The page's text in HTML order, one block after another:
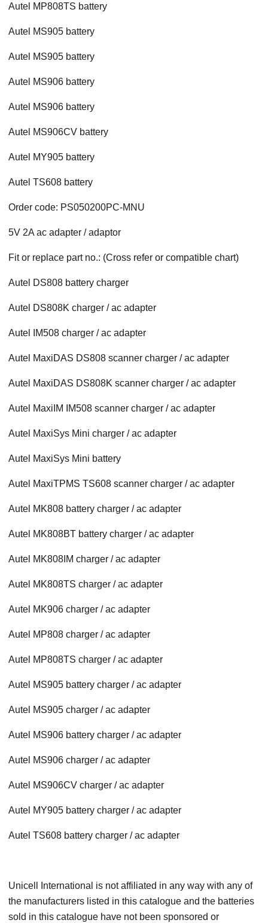
Autel MP808TS battery
Autel MS905 battery
Autel MS905 battery
Autel MS906 battery
Autel MS906 battery
Autel MS906CV battery
Autel MY905 battery
Autel TS608 battery
Order code: PS050200PC-MNU
5V 2A ac adapter / adaptor
Fit or replace part no.: (Cross refer or compatible chart)
Autel DS808 battery charger
Autel DS808K charger / ac adapter
Autel IM508 charger / ac adapter
Autel MaxiDAS DS808 scanner charger / ac adapter
Autel MaxiDAS DS808K scanner charger / ac adapter
Autel MaxiIM IM508 scanner charger / ac adapter
Autel MaxiSys Mini charger / ac adapter
Autel MaxiSys Mini battery
Autel MaxiTPMS TS608 scanner charger / ac adapter
Autel MK808 battery charger / ac adapter
Autel MK808BT battery charger / ac adapter
Autel MK808IM charger / ac adapter
Autel MK808TS charger / ac adapter
Autel MK906 charger / ac adapter
Autel MP808 charger / ac adapter
Autel MP808TS charger / ac adapter
Autel MS905 battery charger / ac adapter
Autel MS905 charger / ac adapter
Autel MS906 battery charger / ac adapter
Autel MS906 charger / ac adapter
Autel MS906CV charger / ac adapter
Autel MY905 battery charger / ac adapter
Autel TS608 battery charger / ac adapter
Unicell International is not affiliated in any way with any of
the manufacturers listed in this catalogue and the batteries
sold in this catalogue have not been sponsored or